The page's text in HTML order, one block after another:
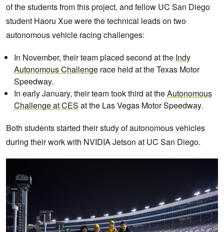
of the students from this project, and fellow UC San Diego
student Haoru Xue were the technical leads on two
autonomous vehicle racing challenges:
In November, their team placed second at the Indy
Autonomous Challenge race held at the Texas Motor
Speedway.
In early January, their team took third at theAutonomous
Challenge at CES at the Las Vegas Motor Speedway.
Both students started their study of autonomous vehicles
during their work with NVIDIA Jetson at UC San Diego.